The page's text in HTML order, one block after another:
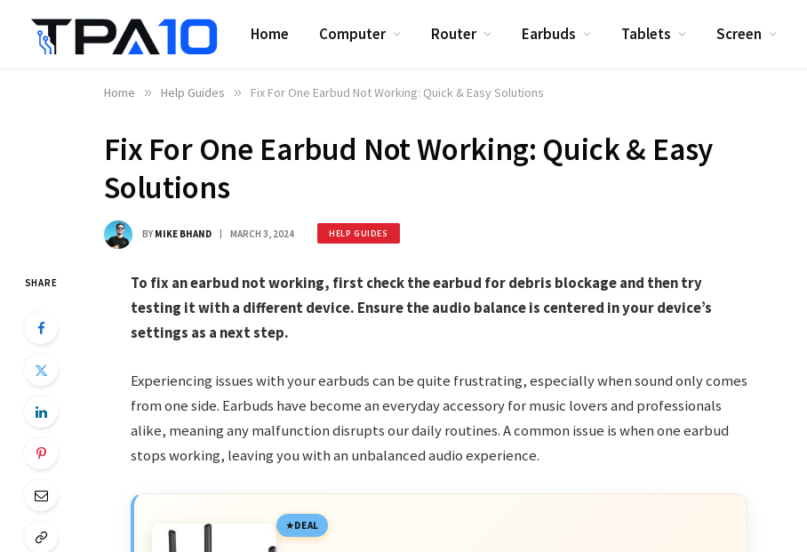
Home Computer Router Earbuds Tablets Screen
Home » Help Guides » Fix For One Earbud Not Working: Quick & Easy Solutions
Fix For One Earbud Not Working: Quick & Easy
Solutions
BY MIKE BHAND MARCH 3, 2024 HELP GUIDES
SHARE
To fix an earbud not working, first check the earbud for debris blockage and then try
testing it with a different device. Ensure the audio balance is centered in your device’s
settings as a next step.
Experiencing issues with your earbuds can be quite frustrating, especially when sound only comes
from one side. Earbuds have become an everyday accessory for music lovers and professionals
alike, meaning any malfunction disrupts our daily routines. A common issue is when one earbud
stops working, leaving you with an unbalanced audio experience.
DEAL